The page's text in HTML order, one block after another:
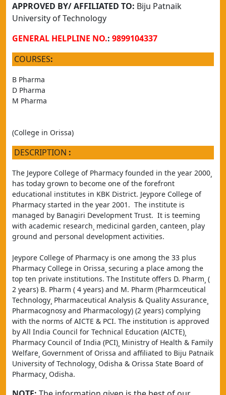
APPROVED BY/ AFFILIATED TO: Biju Patnaik
University of Technology
GENERAL HELPLINE NO.: 9899104337
COURSES:
B Pharma
D Pharma
M Pharma
(College in Orissa)
DESCRIPTION :
The Jeypore College of Pharmacy founded in the year 2000¸
has today grown to become one of the forefront
educational institutes in KBK District. Jeypore College of
Pharmacy started in the year 2001.  The institute is
managed by Banagiri Development Trust.  It is teeming
with academic research¸ medicinal garden¸ canteen¸ play
ground and personal development activities.
Jeypore College of Pharmacy is one among the 33 plus
Pharmacy College in Orissa¸ securing a place among the
top ten private institutions. The Institute offers D. Pharm¸ (
2 years) B. Pharm ( 4 years) and M. Pharm (Pharmceutical
Technology¸ Pharmaceutical Analysis & Quality Assurance¸
Pharmacognosy and Pharmacology) (2 years) complying
with the norms of AICTE & PCI. The institution is approved
by All India Council for Technical Education (AICTE)¸
Pharmacy Council of India (PCI)¸ Ministry of Health & Family
Welfare¸ Government of Orissa and affiliated to Biju Patnaik
University of Technology¸ Odisha & Orissa State Board of
Pharmacy¸ Odisha.